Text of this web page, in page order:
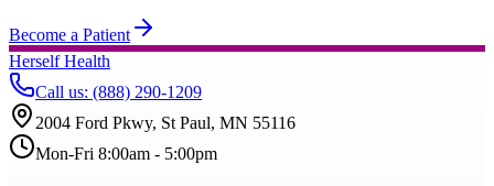
Become a Patient
Herself Health
Call us: (888) 290-1209
2004 Ford Pkwy, St Paul, MN 55116
Mon-Fri 8:00am - 5:00pm